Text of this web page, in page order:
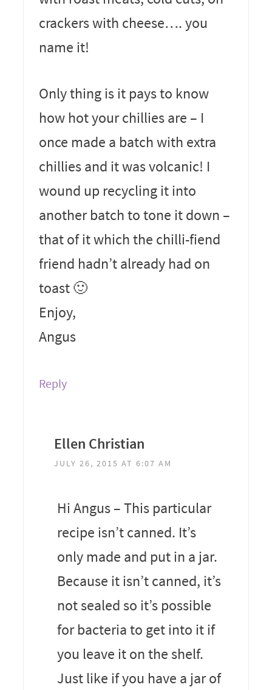
crackers with cheese…. you
name it!
Only thing is it pays to know
how hot your chillies are – I
once made a batch with extra
chillies and it was volcanic! I
wound up recycling it into
another batch to tone it down –
that of it which the chilli-fiend
friend hadn’t already had on
toast 🙂
Enjoy,
Angus
Reply
Ellen Christian
JULY 26, 2015 AT 6:07 AM
Hi Angus – This particular
recipe isn’t canned. It’s
only made and put in a jar.
Because it isn’t canned, it’s
not sealed so it’s possible
for bacteria to get into it if
you leave it on the shelf.
Just like if you have a jar of